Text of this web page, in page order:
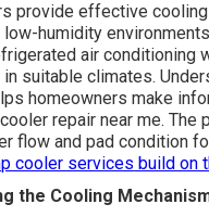
provide effective
low-humidity
air conditioning
suitable climates.
homeowners make
repair near me. The
flow and pad condition
cooler services build on
the Cooling